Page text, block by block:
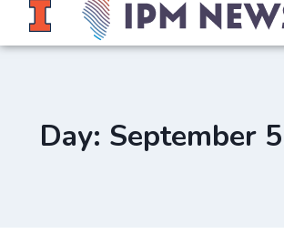
Day: September